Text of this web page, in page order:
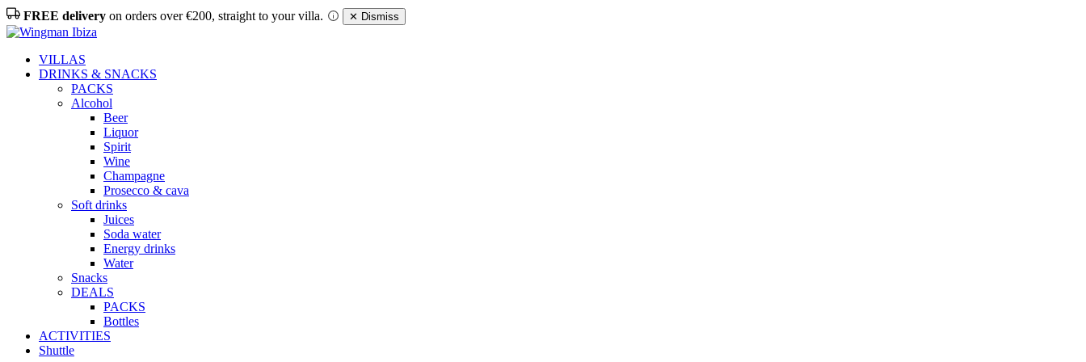
FREE delivery on orders over €200, straight to your villa. ✕ Dismiss
VILLAS
DRINKS & SNACKS
PACKS
Alcohol
Beer
Liquor
Spirit
Wine
Champagne
Prosecco & cava
Soft drinks
Juices
Soda water
Energy drinks
Water
Snacks
DEALS
PACKS
Bottles
ACTIVITIES
Shuttle